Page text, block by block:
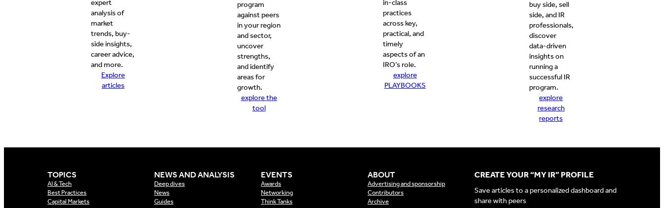
expert
analysis of
market
trends, buy-
side insights,
career advice,
and more.
Explore
articles
program
against peers
in your region
and sector,
uncover
strengths,
and identify
areas for
growth.
explore the
tool
in-class
practices
across key,
practical, and
timely
aspects of an
IRO’s role.
explore
PLAYBOOKS
buy side, sell
side, and IR
professionals,
discover
data-driven
insights on
running a
successful IR
program.
explore
research
reports
TOPICS
AI & Tech
Best Practices
Capital Markets
NEWS AND ANALYSIS
Deep dives
News
Guides
EVENTS
Awards
Networking
Think Tanks
ABOUT
Advertising and sponsorship
Contributors
Archive
CREATE YOUR “MY IR” PROFILE
Save articles to a personalized dashboard and
share with peers